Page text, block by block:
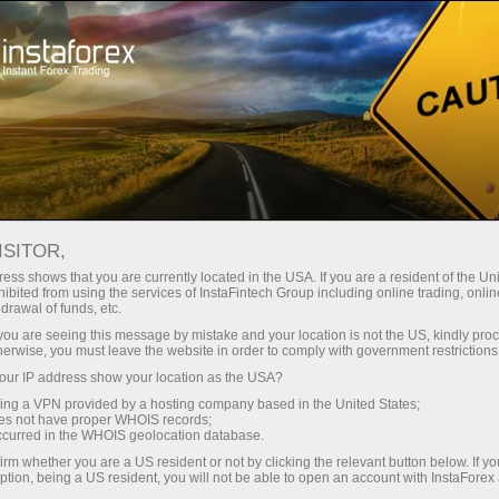
With InstaForex, you gain access
leverage up to 1:5000, some of the
best spreads and commissions in
the market, and beneficial
conditions for trading stocks and
indices.
Tiny
30% bonus
for every deposit
Speed
in trading and on a highway
shows that you are currently located in the USA. If you are a resident of the
from using the services of InstaFintech Group including online trading,
of funds, etc.
are seeing this message by mistake and your location is not the US, kindly
you must leave the website in order to comply with government
IP address show your location as the USA?
a VPN provided by a hosting company based in the United States;
not have proper WHOIS records;
in the WHOIS geolocation database.
whether you are a US resident or not by clicking the relevant button below. If
being a US resident, you will not be able to open an account with InstaForex